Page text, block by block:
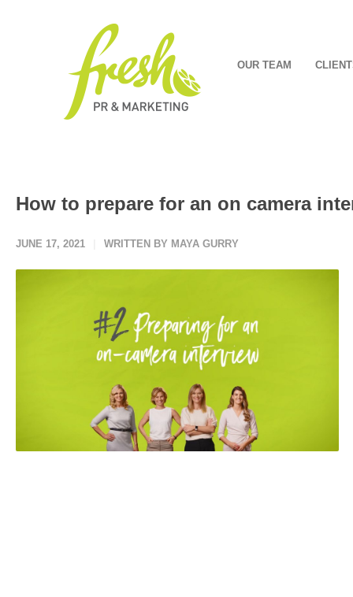
OUR TEAM
How to prepare for an on camera
JUNE 17, 2021 WRITTEN BY MAYA GURRY